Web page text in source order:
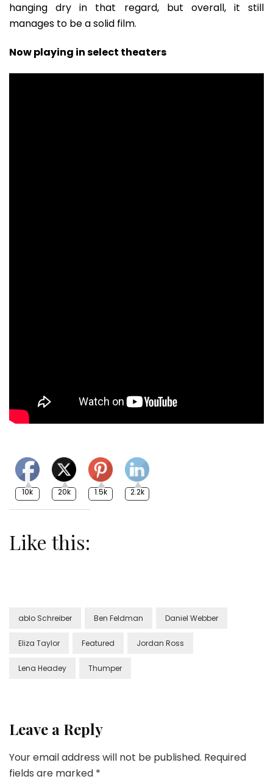
hanging dry in that regard, but overall, it still
manages to be a solid film.
Now playing in select theaters
10k 20k 1.5k 2.2k
Like this:
ablo Schreiber Ben Feldman Daniel Webber
Eliza Taylor Featured Jordan Ross
Lena Headey Thumper
Leave a Reply
Your email address will not be published. Required
fields are marked *